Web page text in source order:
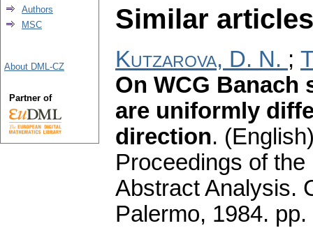
Similar
Kutzarova, D. N. ;
On WCG
are uniformly
direction.
Proceedings of
Abstract Analysis.
Palermo, 1984.
Authors
MSC
About DML-CZ
Partner of